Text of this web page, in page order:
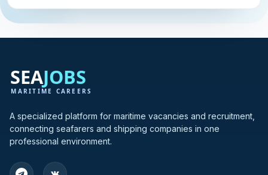
A specialized platform for maritime vacancies and recruitment,
connecting seafarers and shipping companies in one
professional environment.